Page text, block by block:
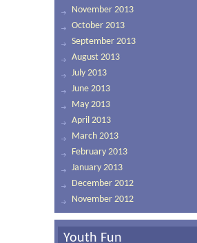
November 2013
October 2013
September 2013
August 2013
July 2013
June 2013
May 2013
April 2013
March 2013
February 2013
January 2013
December 2012
November 2012
Youth Fun